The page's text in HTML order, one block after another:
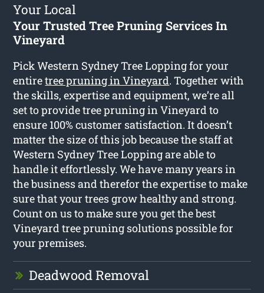
Your Local
Your Trusted Tree Pruning Services In
Vineyard
Pick Western Sydney Tree Lopping for your
entiretree pruning in Vineyard. Together with
the skills, expertise and equipment, we’re all
set to provide tree pruning in Vineyard to
ensure 100% customer satisfaction. It doesn’t
matter the size of this job because the staff at
Western Sydney Tree Lopping are able to
handle it effortlessly. We have many years in
the business and therefor the expertise to make
sure that your trees grow healthy and strong.
Count on us to make sure you get the best
Vineyard tree pruning solutions possible for
your premises.
Deadwood Removal